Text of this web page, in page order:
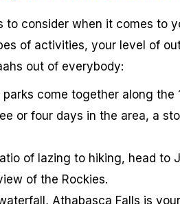
consider when it comes to
of activities, your level of
out of everybody:
come together along the
or four days in the area, a
of lazing to hiking, head to
of the Rockies.
Athabasca Falls is